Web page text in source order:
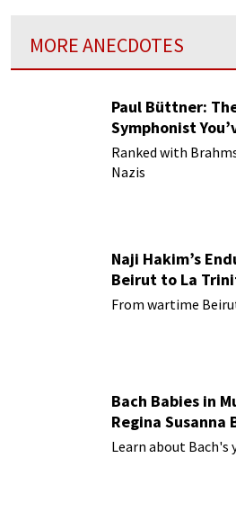
MORE ANECDOTES
Paul Büttner:
Symphonist
Ranked with
Nazis
Naji Hakim’s
Beirut to La
From wartime
Bach Babies in
Regina Susanna
Learn about Bach's